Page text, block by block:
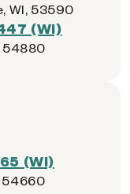
WI, 53590
(WI)
54880
(WI)
54660